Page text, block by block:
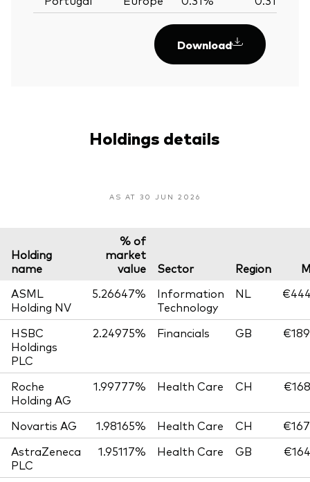
Download
Holdings details
AS AT 30 JUN 2026
Holding
name
% of
market
value
Sector Region
ASML
Holding NV
5.26647%
Information
Technology
NL
HSBC
Holdings
PLC
2.24975% Financials GB
Roche
Holding AG
1.99777% Health Care CH
Novartis AG 1.98165% Health Care CH
AstraZeneca
PLC
1.95117% Health Care GB